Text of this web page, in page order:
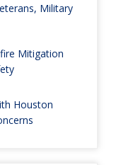
Military
Mitigation
Houston